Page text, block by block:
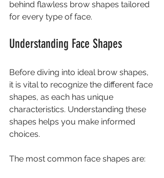
behind flawless brow shapes tailored
for every type of face.
Understanding Face Shapes
Before diving into ideal brow shapes,
it is vital to recognize the different face
shapes, as each has unique
characteristics. Understanding these
shapes helps you make informed
choices.
The most common face shapes are: